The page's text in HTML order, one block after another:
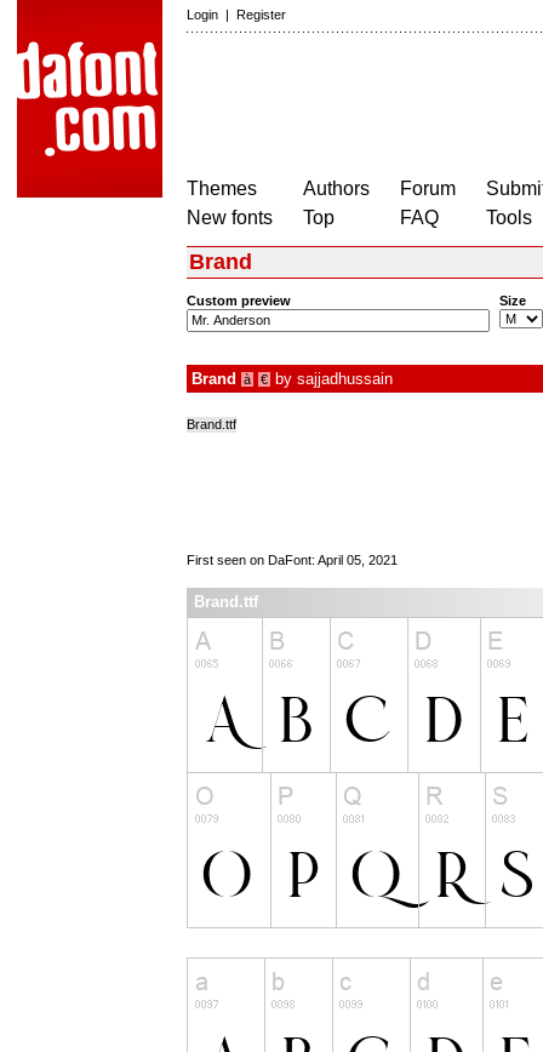
Login | Register
Themes
New fonts
Authors
Top
Forum
FAQ
Tools
Brand
Custom preview Size
Brand à € by sajjadhussain
Brand.ttf
First seen on DaFont: April 05, 2021
Brand.ttf